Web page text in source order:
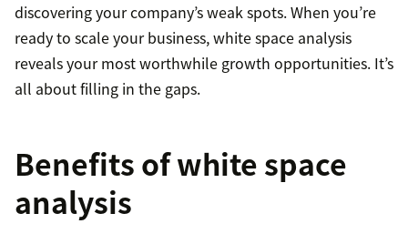
discovering your company’s weak spots. When you’re
ready to scale your business, white space analysis
reveals your most worthwhile growth opportunities. It’s
all about filling in the gaps.
Benefits of white space
analysis